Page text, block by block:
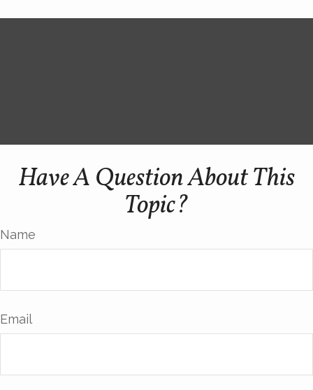
Have A Question About This
Topic?
Name
Email